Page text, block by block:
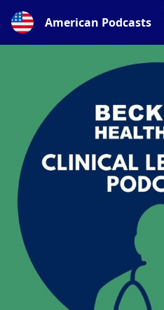
American Podcasts